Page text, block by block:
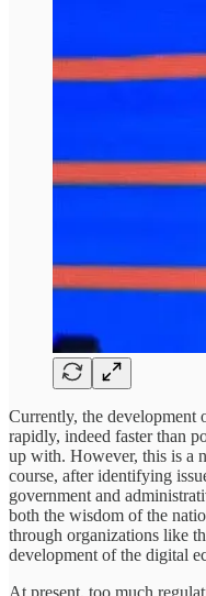
Currently, the development
rapidly, indeed faster than
up with. However, this is a
course, after identifying
government and
both the wisdom of the
through organizations like
development of the digital
At present, too much